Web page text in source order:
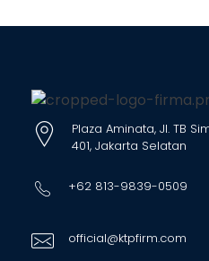
Plaza Aminata, Jl. TB
401, Jakarta Selatan
+62 813-9839-0509
official@ktpfirm.com